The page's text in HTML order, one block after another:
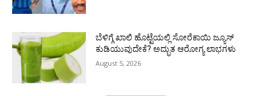
ಬೆಳಿಗ್ಗೆ ಖಾಲಿ ಹೊಟ್ಟೆಯಲ್ಲಿ ಸೋರೆಕಾಯಿ ಜ್ಯೂಸ್
ಕುಡಿಯುವುದೇಕೆ? ಅದ್ಭುತ ಆರೋಗ್ಯ ಲಾಭಗಳು
August 5, 2026